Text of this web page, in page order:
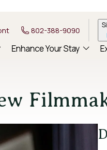
802-388-9090
Enhance Your Stay